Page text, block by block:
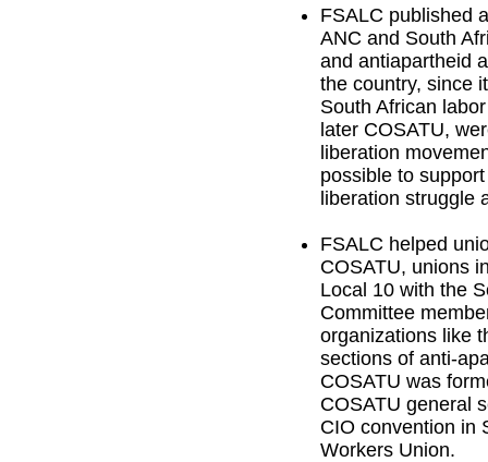
FSALC published
ANC and South
and antiapartheid
the country, since
South African
later COSATU,
liberation
possible to
liberation struggle
FSALC helped
COSATU, unions
Local 10 with the
Committee
organizations like
sections of anti-
COSATU was
COSATU general
CIO convention in
Workers Union.